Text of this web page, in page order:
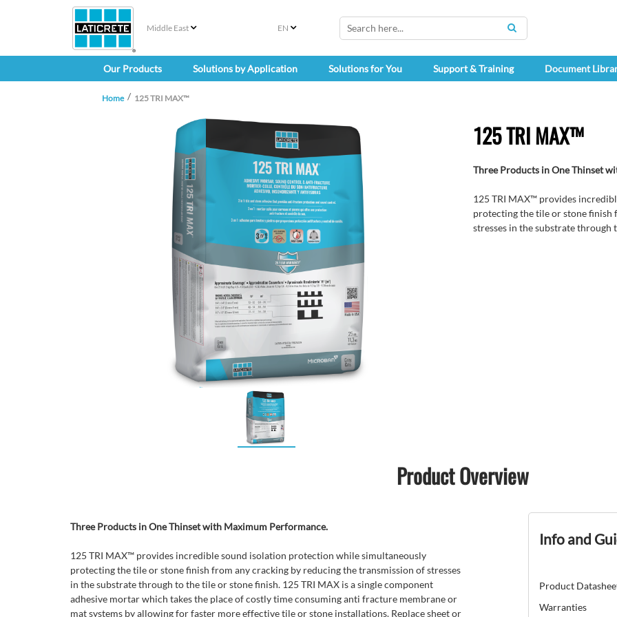
Middle East EN
SEARCH
Our Products Solutions by Application Solutions for You Support & Training Document
Home 125 TRI MAX™
125 TRI MAX™
Three Products in One Thinset
125 TRI MAX™ provides
protecting the tile or stone finish
stresses in the substrate through
Product Overview
Three Products in One Thinset with Maximum Performance.
125 TRI MAX™ provides incredible sound isolation protection while simultaneously
protecting the tile or stone finish from any cracking by reducing the transmission of stresses
in the substrate through to the tile or stone finish. 125 TRI MAX is a single component
adhesive mortar which takes the place of costly time consuming anti fracture membrane or
mat systems by allowing for faster more effective tile or stone installations. Replace sheet or
Info and
Product
Warranties